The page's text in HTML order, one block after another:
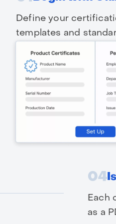
Define your
templates and
04
Each
as a